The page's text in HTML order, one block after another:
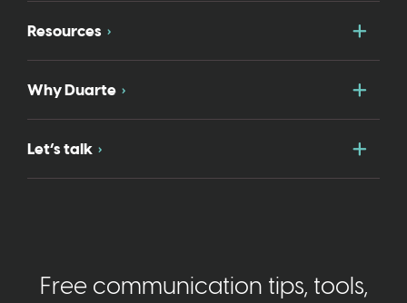
Resources
Why Duarte
Let’s talk
Free communication tips, tools,